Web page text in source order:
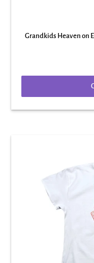
Grandkids Heaven on